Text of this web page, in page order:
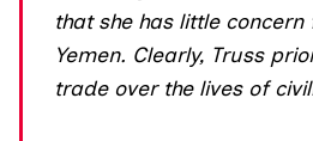
that she has little
Yemen. Clearly, Truss
trade over the lives of